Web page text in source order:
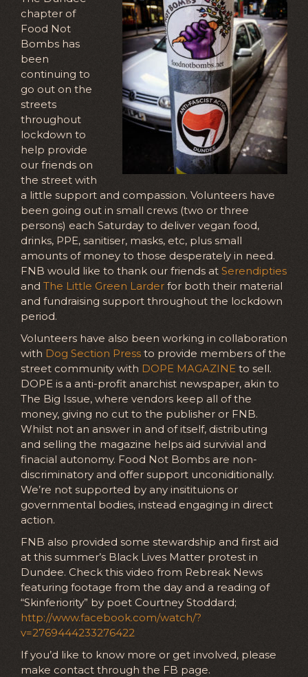
chapter of
Food Not
Bombs has
been
continuing to
go out on the
streets
throughout
lockdown to
help provide
our friends on
the street with
a little support and compassion. Volunteers have
been going out in small crews (two or three
persons) each Saturday to deliver vegan food,
drinks, PPE, sanitiser, masks, etc, plus small
amounts of money to those desperately in need.
FNB would like to thank our friends at Serendipties
and The Little Green Larder for both their material
and fundraising support throughout the lockdown
period.
Volunteers have also been working in collaboration
with Dog Section Press to provide members of the
street community with DOPE MAGAZINE to sell.
DOPE is a anti-profit anarchist newspaper, akin to
The Big Issue, where vendors keep all of the
money, giving no cut to the publisher or FNB.
Whilst not an answer in and of itself, distributing
and selling the magazine helps aid survivial and
finacial autonomy. Food Not Bombs are non-
discriminatory and offer support unconiditionally.
We’re not supported by any insitituions or
governmental bodies, instead engaging in direct
action.
FNB also provided some stewardship and first aid
at this summer’s Black Lives Matter protest in
Dundee. Check this video from Rebreak News
featuring footage from the day and a reading of
“Skinferiority” by poet Courtney Stoddard;
http://www.facebook.com/watch/?
v=2769444233276422
If you’d like to know more or get involved, please
make contact through the FB page.